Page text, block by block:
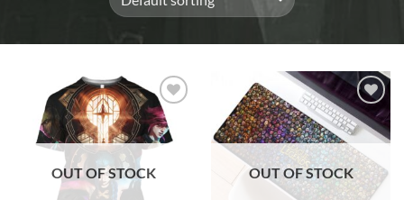
Add to
Wishlist
OUT OF STOCK
Add to
Wishlist
OUT OF STOCK